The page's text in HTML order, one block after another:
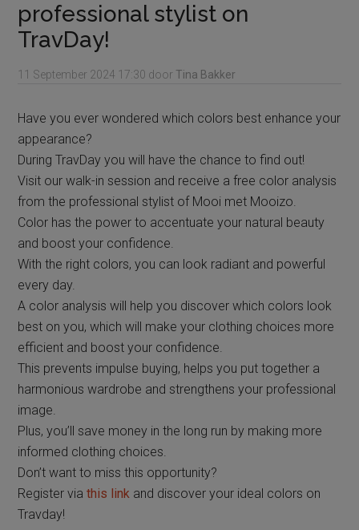
professional stylist on
TravDay!
11 September 2024 17:30 door Tina Bakker
Have you ever wondered which colors best enhance your
appearance?
During TravDay you will have the chance to find out!
Visit our walk-in session and receive a free color analysis
from the professional stylist of Mooi met Mooizo.
Color has the power to accentuate your natural beauty
and boost your confidence.
With the right colors, you can look radiant and powerful
every day.
A color analysis will help you discover which colors look
best on you, which will make your clothing choices more
efficient and boost your confidence.
This prevents impulse buying, helps you put together a
harmonious wardrobe and strengthens your professional
image.
Plus, you’ll save money in the long run by making more
informed clothing choices.
Don’t want to miss this opportunity?
Register viathis link and discover your ideal colors on
Travday!